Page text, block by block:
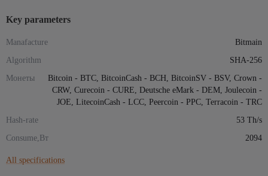
Key parameters
Manafacture
Bitmain
Algorithm
SHA-256
Монеты
Bitcoin - BTC, BitcoinCash - BCH, BitcoinSV - BSV, Crown -
CRW, Curecoin - CURE, Deutsche eMark - DEM, Joulecoin -
JOE, LitecoinCash - LCC, Peercoin - PPC, Terracoin - TRC
Hash-rate
53 Th/s
Consume,Вт
2094
All specifications